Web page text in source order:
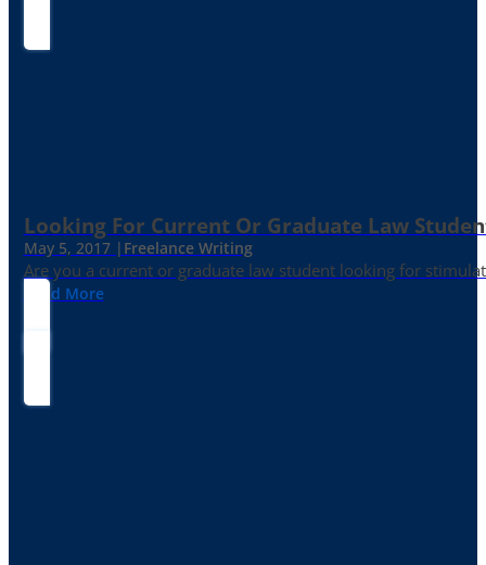
Looking For Current Or Graduate Law
May 5, 2017 | Freelance Writing
Are you a current or graduate law student looking for
Read More